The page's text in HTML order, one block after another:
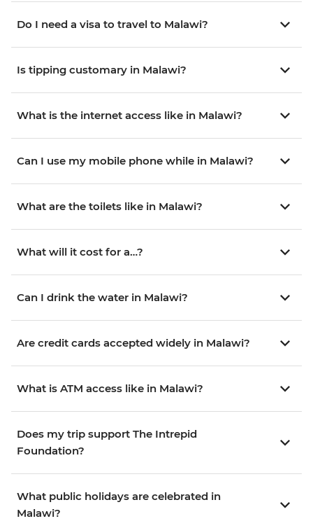
Do I need a visa to travel to Malawi?
Is tipping customary in Malawi?
What is the internet access like in Malawi?
Can I use my mobile phone while in Malawi?
What are the toilets like in Malawi?
What will it cost for a…?
Can I drink the water in Malawi?
Are credit cards accepted widely in Malawi?
What is ATM access like in Malawi?
Does my trip support The Intrepid
Foundation?
What public holidays are celebrated in
Malawi?